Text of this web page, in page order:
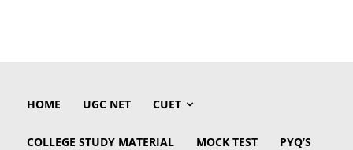
HOME UGC NET CUET
COLLEGE STUDY MATERIAL MOCK TEST PYQ’S